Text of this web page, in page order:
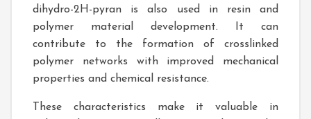
dihydro-2H-pyran is also used in resin and
polymer material development. It can
contribute to the formation of crosslinked
polymer networks with improved mechanical
properties and chemical resistance.
These characteristics make it valuable in